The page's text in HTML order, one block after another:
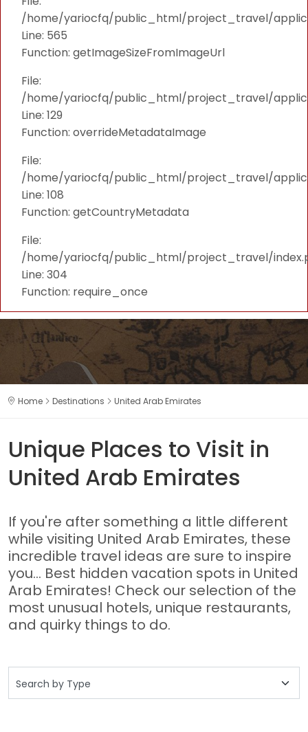
/home/yariocfq/public_html/project_travel/
Line: 565
Function: getImageSizeFromImageUrl
File:
/home/yariocfq/public_html/project_travel/
Line: 129
Function: overrideMetadataImage
File:
/home/yariocfq/public_html/project_travel/
Line: 108
Function: getCountryMetadata
File:
/home/yariocfq/public_html/project_travel/
Line: 304
Function: require_once
Home Destinations United Arab Emirates
Unique Places to Visit in
United Arab Emirates
If you're after something a little different
while visiting United Arab Emirates, these
incredible travel ideas are sure to inspire
you... Best hidden vacation spots in United
Arab Emirates! Check our selection of the
most unusual hotels, unique restaurants,
and quirky things to do.